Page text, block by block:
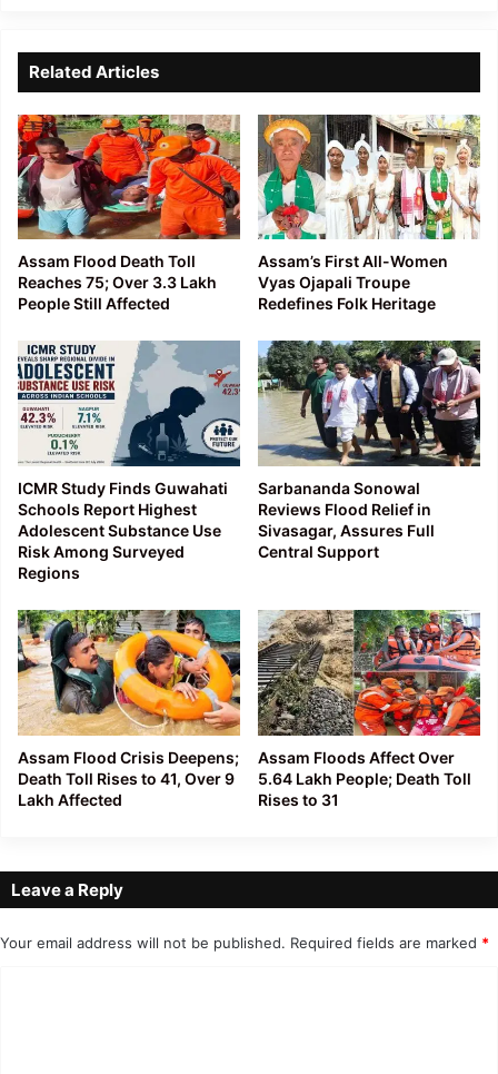
Related Articles
Assam Flood Death Toll
Reaches 75; Over 3.3 Lakh
People Still Affected
Assam’s First All-Women
Vyas Ojapali Troupe
Redefines Folk Heritage
ICMR Study Finds Guwahati
Schools Report Highest
Adolescent Substance Use
Risk Among Surveyed
Regions
Sarbananda Sonowal
Reviews Flood Relief in
Sivasagar, Assures Full
Central Support
Assam Flood Crisis Deepens;
Death Toll Rises to 41, Over 9
Lakh Affected
Assam Floods Affect Over
5.64 Lakh People; Death Toll
Rises to 31
Leave a Reply
Your email address will not be published. Required fields are marked *